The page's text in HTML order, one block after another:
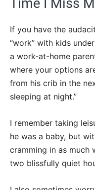
Time I Miss
If you have the
“work” with kids
a work-at-home
where your options
from his crib in the
sleeping at night.”
I remember taking
he was a baby, but
cramming in as much
two blissfully quiet